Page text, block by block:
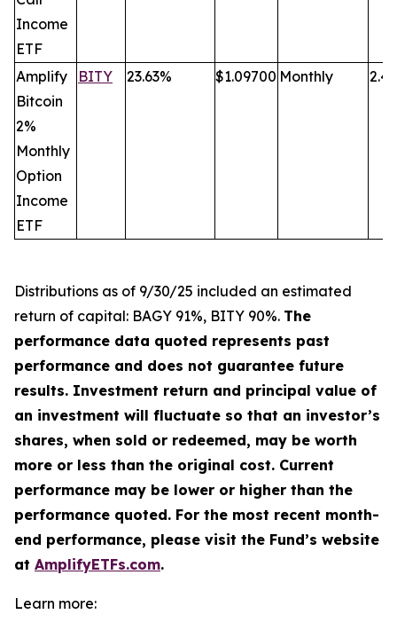
Income
ETF
Amplify
Bitcoin
2%
Monthly
Option
Income
ETF
BITY 23.63% $1.09700 Monthly
Distributions as of 9/30/25 included an estimated
return of capital: BAGY 91%, BITY 90%. The
performance data quoted represents past
performance and does not guarantee future
results. Investment return and principal value of
an investment will fluctuate so that an investor’s
shares, when sold or redeemed, may be worth
more or less than the original cost. Current
performance may be lower or higher than the
performance quoted. For the most recent month-
end performance, please visit the Fund’s website
at AmplifyETFs.com.
Learn more: